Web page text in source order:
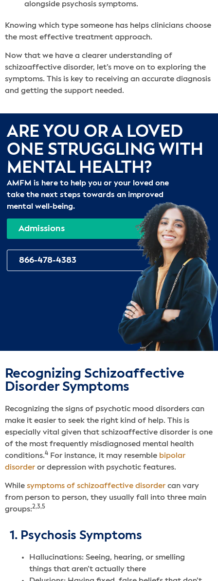
alongside psychosis symptoms.
Knowing which type someone has helps clinicians choose
the most effective treatment approach.
Now that we have a clearer understanding of
schizoaffective disorder, let’s move on to exploring the
symptoms. This is key to receiving an accurate diagnosis
and getting the support needed.
ARE YOU OR A LOVED
ONE STRUGGLING WITH
MENTAL HEALTH?
AMFM is here to help you or your loved one
take the next steps towards an improved
mental well-being.
Admissions
866-478-4383
Recognizing Schizoaffective
Disorder Symptoms
Recognizing the signs of psychotic mood disorders can
make it easier to seek the right kind of help. This is
especially vital given that schizoaffective disorder is one
of the most frequently misdiagnosed mental health
conditions.4 For instance, it may resemble bipolar
disorder or depression with psychotic features.
While symptoms of schizoaffective disorder can vary
from person to person, they usually fall into three main
groups:2,3,5
1. Psychosis Symptoms
Hallucinations: Seeing, hearing, or smelling
things that aren’t actually there